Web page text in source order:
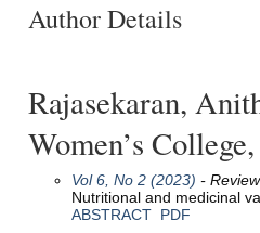
Author Details
Rajasekaran,
Women’s
Vol 6, No 2 (2023) - Review
Nutritional and medicinal
ABSTRACT PDF